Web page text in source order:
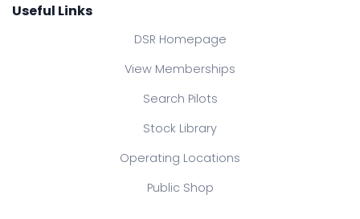
Useful Links
DSR Homepage
View Memberships
Search Pilots
Stock Library
Operating Locations
Public Shop